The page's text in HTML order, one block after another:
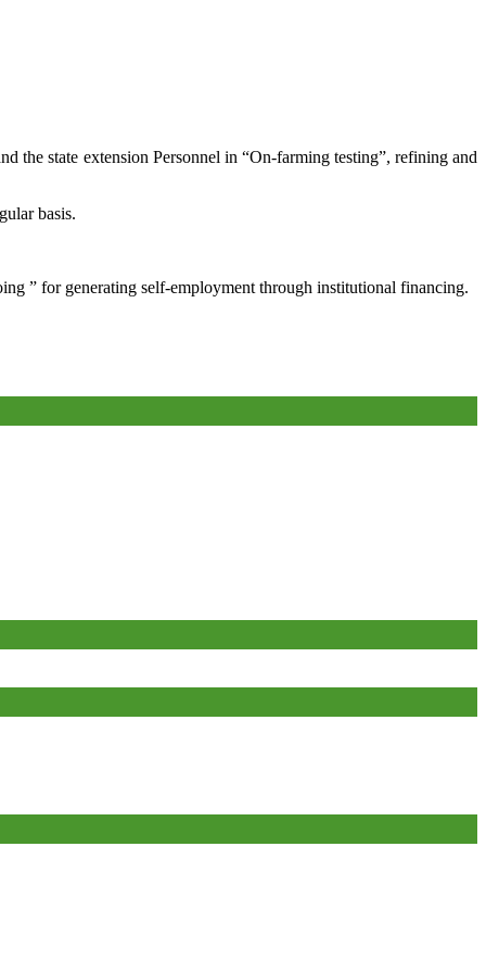
the state extension Personnel in “On-farming testing”, refining and
basis.
” for generating self-employment through institutional financing.